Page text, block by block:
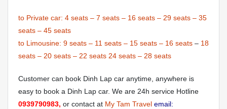
to Private car: 4 seats – 7 seats – 16 seats – 29 seats – 35
seats – 45 seats
to Limousine: 9 seats – 11 seats – 15 seats – 16 seats – 18
seats – 20 seats – 22 seats 24 seats – 28 seats
Customer can book Dinh Lap car anytime, anywhere is
easy to book a Dinh Lap car. We are 24h service Hotline
0939790983, or contact at My Tam Travel email: